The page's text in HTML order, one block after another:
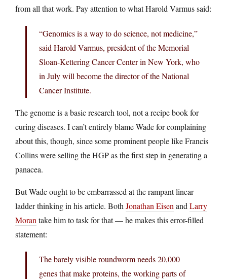
from all that work. Pay attention to what Harold Varmus said:
“Genomics is a way to do science, not medicine,”
said Harold Varmus, president of the Memorial
Sloan-Kettering Cancer Center in New York, who
in July will become the director of the National
Cancer Institute.
The genome is a basic research tool, not a recipe book for
curing diseases. I can’t entirely blame Wade for complaining
about this, though, since some prominent people like Francis
Collins were selling the HGP as the first step in generating a
panacea.
But Wade ought to be embarrassed at the rampant linear
ladder thinking in his article. Both Jonathan Eisen and Larry
Moran take him to task for that — he makes this error-filled
statement:
The barely visible roundworm needs 20,000
genes that make proteins, the working parts of